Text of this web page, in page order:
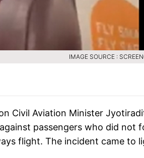
IMAGE SOURCE :
Civil Aviation Minister
passengers who did not
flight. The incident came to